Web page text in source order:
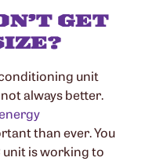
GET
unit
always better.
than ever. You
unit is working to